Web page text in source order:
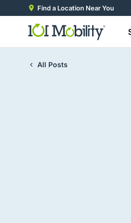
Find a Location Near You
All Posts